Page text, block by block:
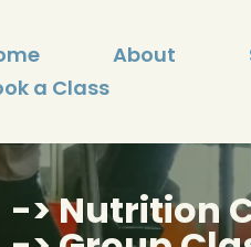
About
a Class
-> Nutrition